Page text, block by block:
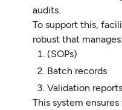
audits.
To support this,
robust that manages:
(SOPs)
Batch records
Validation reports
This system